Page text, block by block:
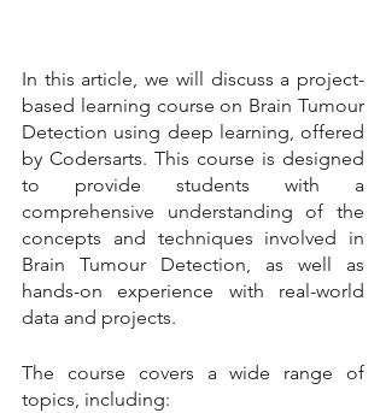
In this article, we will discuss a project-
based learning course on Brain Tumour
Detection using deep learning, offered
by Codersarts. This course is designed
to provide students with a
comprehensive understanding of the
concepts and techniques involved in
Brain Tumour Detection, as well as
hands-on experience with real-world
data and projects.
The course covers a wide range of
topics, including: